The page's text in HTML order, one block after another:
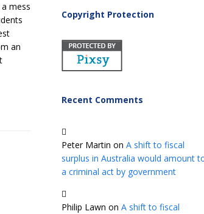
mess
an
Copyright Protection
Recent Comments
Peter Martin on A shift to fiscal
surplus in Australia would amount
a criminal act by government
Philip Lawn on A shift to fiscal